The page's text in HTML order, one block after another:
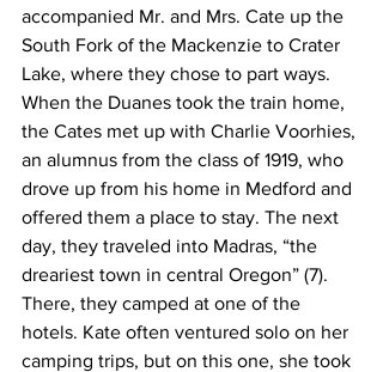
accompanied Mr. and Mrs. Cate up the
South Fork of the Mackenzie to Crater
Lake, where they chose to part ways.
When the Duanes took the train home,
the Cates met up with Charlie Voorhies,
an alumnus from the class of 1919, who
drove up from his home in Medford and
offered them a place to stay. The next
day, they traveled into Madras, “the
dreariest town in central Oregon” (7).
There, they camped at one of the
hotels. Kate often ventured solo on her
camping trips, but on this one, she took